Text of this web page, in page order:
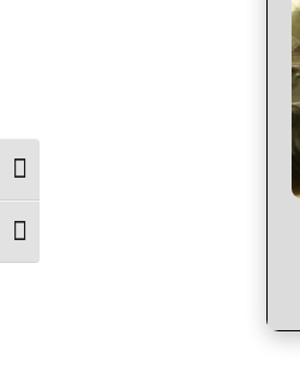
Toggle High Contrast
Toggle Font size